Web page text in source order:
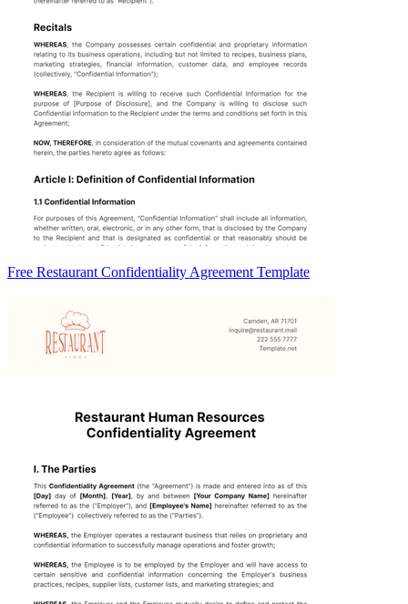
Free Restaurant Confidentiality Agreement Template